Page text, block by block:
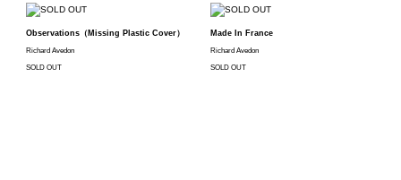
Observations（Missing Plastic Cover）
Richard Avedon
SOLD OUT
Made In France
Richard Avedon
SOLD OUT